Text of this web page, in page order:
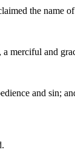
the name
merciful and
and sin;